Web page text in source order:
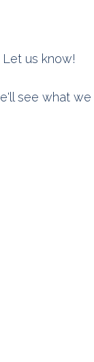
us know!
see what we